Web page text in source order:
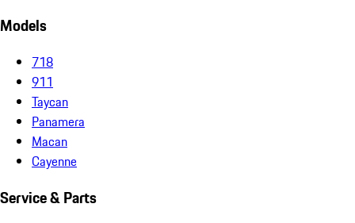
Models
718
911
Taycan
Panamera
Macan
Cayenne
Service & Parts